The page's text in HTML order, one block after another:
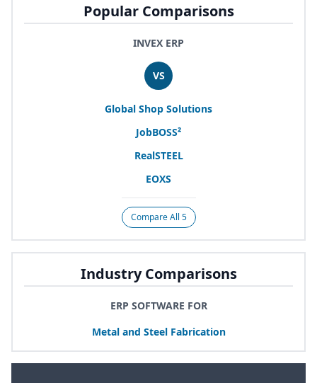
Popular Comparisons
INVEX ERP
VS
Global Shop Solutions
JobBOSS²
RealSTEEL
EOXS
Compare All 5
Industry Comparisons
ERP SOFTWARE FOR
Metal and Steel Fabrication